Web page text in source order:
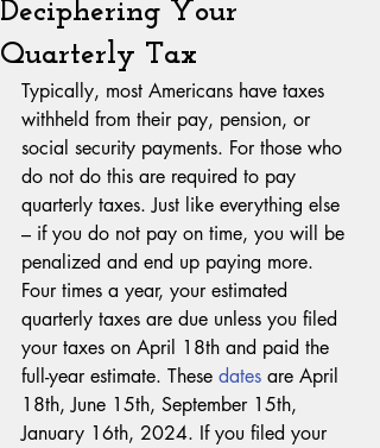
Deciphering Your
Quarterly Tax
Typically, most Americans have taxes
withheld from their pay, pension, or
social security payments. For those who
do not do this are required to pay
quarterly taxes. Just like everything else
– if you do not pay on time, you will be
penalized and end up paying more.
Four times a year, your estimated
quarterly taxes are due unless you filed
your taxes on April 18th and paid the
full-year estimate. These dates are April
18th, June 15th, September 15th,
January 16th, 2024. If you filed your